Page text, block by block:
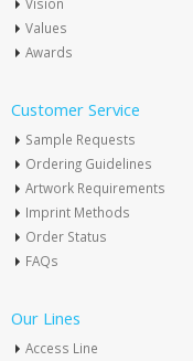
Values
Awards
Customer Service
Sample Requests
Ordering Guidelines
Artwork Requirements
Imprint Methods
Order Status
FAQs
Our Lines
Access Line